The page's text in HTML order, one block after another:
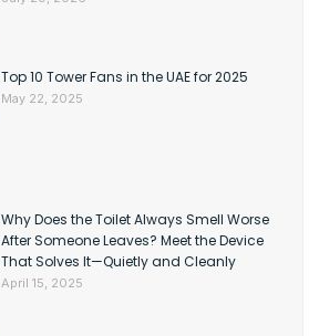
Top 10 Tower Fans in the UAE for 2025
May 22, 2025
Why Does the Toilet Always Smell Worse
After Someone Leaves? Meet the Device
That Solves It—Quietly and Cleanly
April 15, 2025